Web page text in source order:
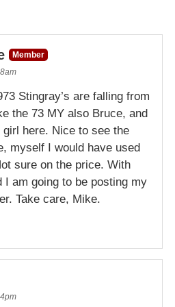
Member
Stingray’s are falling from
the 73 MY also Bruce, and
here. Nice to see the
myself I would have used
sure on the price. With
I am going to be posting my
Take care, Mike.